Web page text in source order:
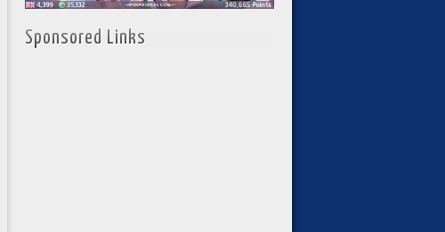
Sponsored Links